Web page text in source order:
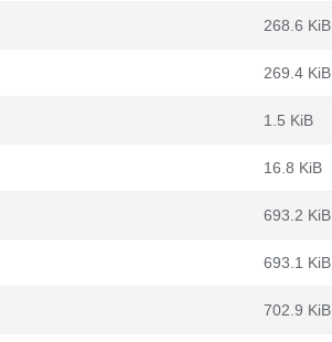
268.6 KiB
269.4 KiB
1.5 KiB
16.8 KiB
693.2 KiB
693.1 KiB
702.9 KiB